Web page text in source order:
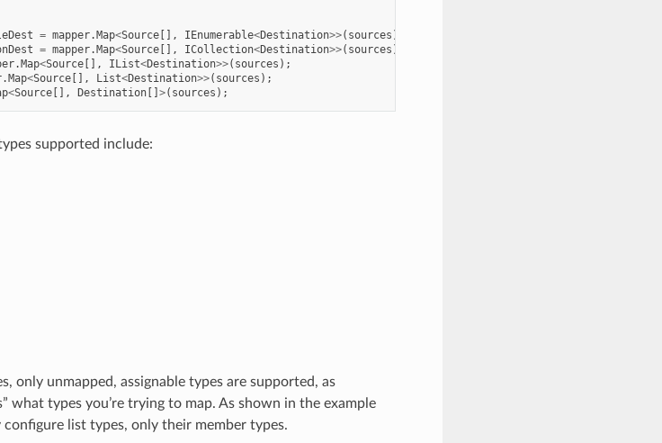
= mapper.Map<Source[], IEnumerable<Destination>>( sources );
= mapper.Map<Source[], ICollection<Destination>>( sources );
.Map<Source[], IList<Destination>>( sources );
.Map<Source[], List<Destination>>( sources );
<Source[], Destination[] >( sources );
supported include:
only unmapped, assignable types are supported, as
what types you’re trying to map. As shown in the example
list types, only their member types.